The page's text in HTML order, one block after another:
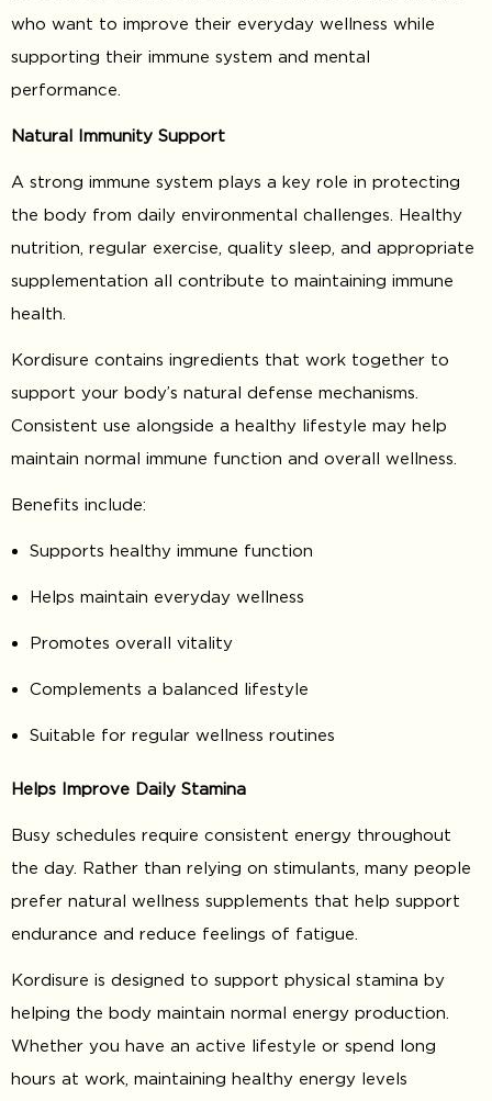
who want to improve their everyday wellness while
supporting their immune system and mental
performance.
Natural Immunity Support
A strong immune system plays a key role in protecting
the body from daily environmental challenges. Healthy
nutrition, regular exercise, quality sleep, and appropriate
supplementation all contribute to maintaining immune
health.
Kordisure contains ingredients that work together to
support your body’s natural defense mechanisms.
Consistent use alongside a healthy lifestyle may help
maintain normal immune function and overall wellness.
Benefits include:
Supports healthy immune function
Helps maintain everyday wellness
Promotes overall vitality
Complements a balanced lifestyle
Suitable for regular wellness routines
Helps Improve Daily Stamina
Busy schedules require consistent energy throughout
the day. Rather than relying on stimulants, many people
prefer natural wellness supplements that help support
endurance and reduce feelings of fatigue.
Kordisure is designed to support physical stamina by
helping the body maintain normal energy production.
Whether you have an active lifestyle or spend long
hours at work, maintaining healthy energy levels